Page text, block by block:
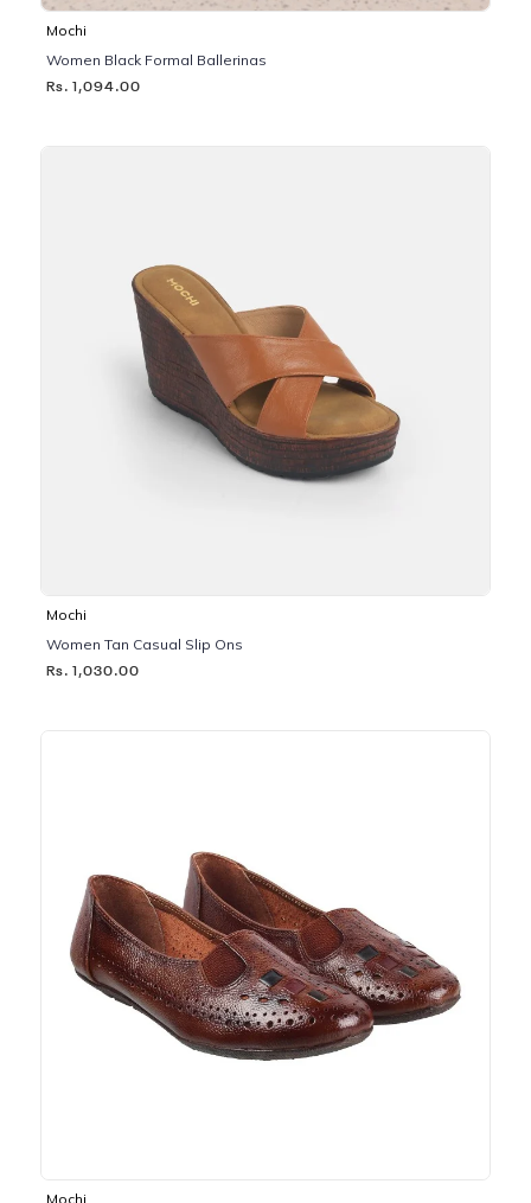
Mochi
Women Black Formal Ballerinas
Rs. 1,094.00
Mochi
Women Tan Casual Slip Ons
Rs. 1,030.00
Mochi